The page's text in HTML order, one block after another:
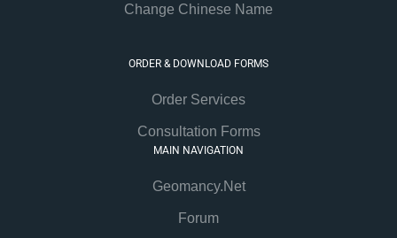
Change Chinese Name
ORDER & DOWNLOAD FORMS
Order Services
Consultation Forms
MAIN NAVIGATION
Geomancy.Net
Forum